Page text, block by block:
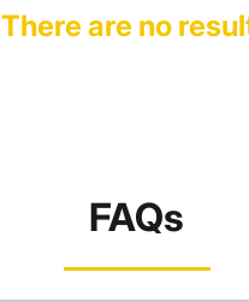
There are no
FAQs